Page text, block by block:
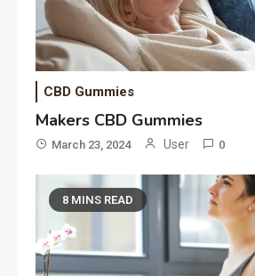
CBD Gummies
Makers CBD Gummies
March 23, 2024 User 0
8 MINS READ